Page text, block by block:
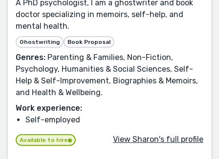
A PhD psychologist, I am a ghostwriter and book
doctor specializing in memoirs, self-help, and
mental health.
Ghostwriting Book Proposal
Genres: Parenting & Families, Non-Fiction,
Psychology, Humanities & Social Sciences, Self-
Help & Self-Improvement, Biographies & Memoirs,
and Health & Wellbeing.
Work experience:
Self-employed
Available to hire View Sharon's full profile